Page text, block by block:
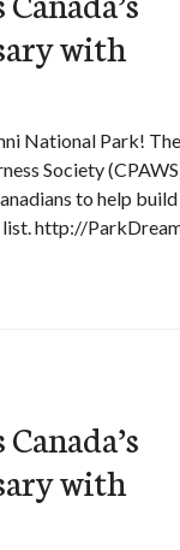
with
National Park! The
Society
to help
http://
Parks Canada’s
with